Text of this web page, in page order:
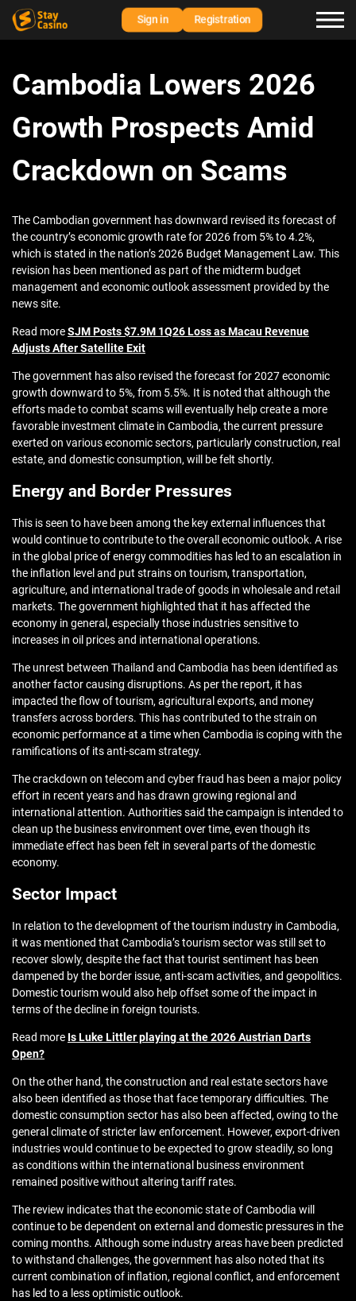
Sign in Registration
Cambodia Lowers 2026
Growth Prospects Amid
Crackdown on Scams
The Cambodian government has downward revised its forecast of
the country’s economic growth rate for 2026 from 5% to 4.2%,
which is stated in the nation’s 2026 Budget Management Law. This
revision has been mentioned as part of the midterm budget
management and economic outlook assessment provided by the
news site.
Read moreSJM Posts $7.9M 1Q26 Loss as Macau Revenue
Adjusts After Satellite Exit
The government has also revised the forecast for 2027 economic
growth downward to 5%, from 5.5%. It is noted that although the
efforts made to combat scams will eventually help create a more
favorable investment climate in Cambodia, the current pressure
exerted on various economic sectors, particularly construction, real
estate, and domestic consumption, will be felt shortly.
Energy and Border Pressures
This is seen to have been among the key external influences that
would continue to contribute to the overall economic outlook. A rise
in the global price of energy commodities has led to an escalation in
the inflation level and put strains on tourism, transportation,
agriculture, and international trade of goods in wholesale and retail
markets. The government highlighted that it has affected the
economy in general, especially those industries sensitive to
increases in oil prices and international operations.
The unrest between Thailand and Cambodia has been identified as
another factor causing disruptions. As per the report, it has
impacted the flow of tourism, agricultural exports, and money
transfers across borders. This has contributed to the strain on
economic performance at a time when Cambodia is coping with the
ramifications of its anti-scam strategy.
The crackdown on telecom and cyber fraud has been a major policy
effort in recent years and has drawn growing regional and
international attention. Authorities said the campaign is intended to
clean up the business environment over time, even though its
immediate effect has been felt in several parts of the domestic
economy.
Sector Impact
In relation to the development of the tourism industry in Cambodia,
it was mentioned that Cambodia’s tourism sector was still set to
recover slowly, despite the fact that tourist sentiment has been
dampened by the border issue, anti-scam activities, and geopolitics.
Domestic tourism would also help offset some of the impact in
terms of the decline in foreign tourists.
Read more Is Luke Littler playing at the 2026 Austrian Darts
Open?
On the other hand, the construction and real estate sectors have
also been identified as those that face temporary difficulties. The
domestic consumption sector has also been affected, owing to the
general climate of stricter law enforcement. However, export-driven
industries would continue to be expected to grow steadily, so long
as conditions within the international business environment
remained positive without altering tariff rates.
The review indicates that the economic state of Cambodia will
continue to be dependent on external and domestic pressures in the
coming months. Although some industry areas have been predicted
to withstand challenges, the government has also noted that its
current combination of inflation, regional conflict, and enforcement
has led to a less optimistic outlook.